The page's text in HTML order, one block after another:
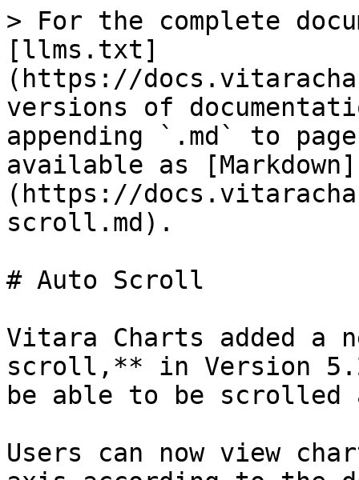
> For the complete
[llms.txt]
(https://
versions of
appending `.md` to
available as [Markdown]
(https://
scroll.md).
# Auto Scroll
Vitara Charts added a
scroll,** in Version
be able to be scrolled
Users can now view